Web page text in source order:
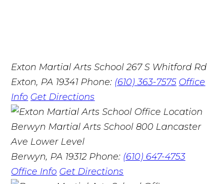
Exton Martial Arts School 267 S Whitford Rd
Exton, PA 19341 Phone: (610) 363-7575 Office
Info Get Directions
Berwyn Martial Arts School 800 Lancaster
Ave Lower Level
Berwyn, PA 19312 Phone: (610) 647-4753
Office Info Get Directions